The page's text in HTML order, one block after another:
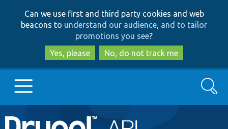
to
main
content
to
search
Can we use first and third party cookies and web
beacons to understand our audience, and to tailor
promotions you see?
Yes, please
No, do not track me
Main
Go to Drupal.org
Search